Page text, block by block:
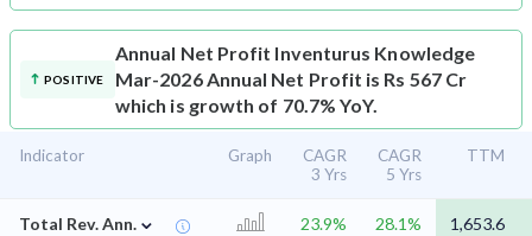
POSITIVE
Annual Net Profit Inventurus Knowledge
Mar-2026 Annual Net Profit is Rs 567 Cr
which is growth of 70.7% YoY.
Indicator Graph
CAGR
3 Yrs
CAGR
5 Yrs
TTM
Total Rev. Ann. ⌄ 23.9% 28.1%
1,653.6